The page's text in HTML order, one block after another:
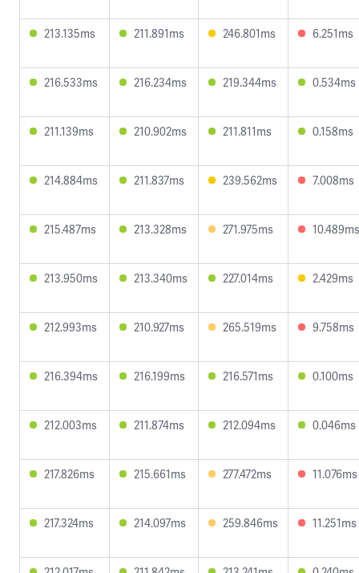
213.135ms 211.891ms 246.801ms 6.251ms
216.533ms 216.234ms 219.344ms 0.534ms
211.139ms 210.902ms 211.811ms 0.158ms
214.884ms 211.837ms 239.562ms 7.008ms
215.487ms 213.328ms 271.975ms 10.489ms
213.950ms 213.340ms 227.014ms 2.429ms
212.993ms 210.927ms 265.519ms 9.758ms
216.394ms 216.199ms 216.571ms 0.100ms
212.003ms 211.874ms 212.094ms 0.046ms
217.826ms 215.661ms 277.472ms 11.076ms
217.324ms 214.097ms 259.846ms 11.251ms